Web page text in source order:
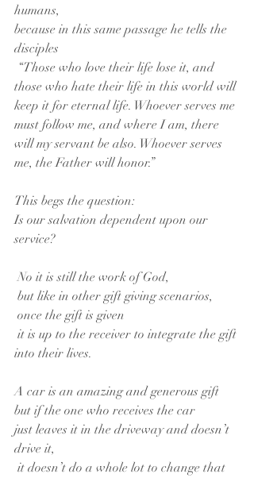
humans,
because in this same passage he tells the
disciples
“Those who love their life lose it, and
those who hate their life in this world will
keep it for eternal life. Whoever serves me
must follow me, and where I am, there
will my servant be also. Whoever serves
me, the Father will honor.”
This begs the question:
Is our salvation dependent upon our
service?
No it is still the work of God,
but like in other gift giving scenarios,
once the gift is given
it is up to the receiver to integrate the gift
into their lives.
A car is an amazing and generous gift
but if the one who receives the car
just leaves it in the driveway and doesn’t
drive it,
it doesn’t do a whole lot to change that